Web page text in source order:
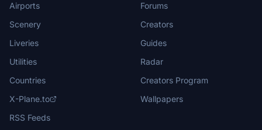
Airports
Scenery
Liveries
Utilities
Countries
X-Plane.to
RSS Feeds
Forums
Creators
Guides
Radar
Creators Program
Wallpapers